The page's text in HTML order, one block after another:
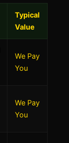
Typical
Value
We Pay
You
We Pay
You